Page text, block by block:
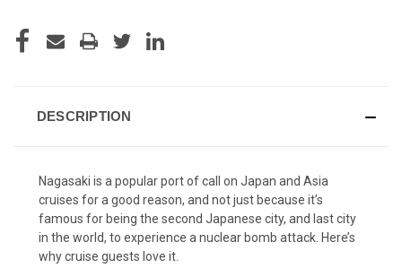
STOCK:
DESCRIPTION
Nagasaki is a popular port of call on Japan and Asia
cruises for a good reason, and not just because it’s
famous for being the second Japanese city, and last city
in the world, to experience a nuclear bomb attack. Here’s
why cruise guests love it.